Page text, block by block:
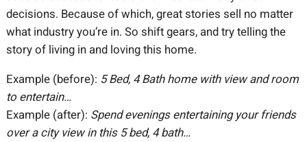
decisions. Because of which, great stories sell no matter
what industry you’re in. So shift gears, and try telling the
story of living in and loving this home.
Example (before): 5 Bed, 4 Bath home with view and room
to entertain…
Example (after): Spend evenings entertaining your friends
over a city view in this 5 bed, 4 bath…